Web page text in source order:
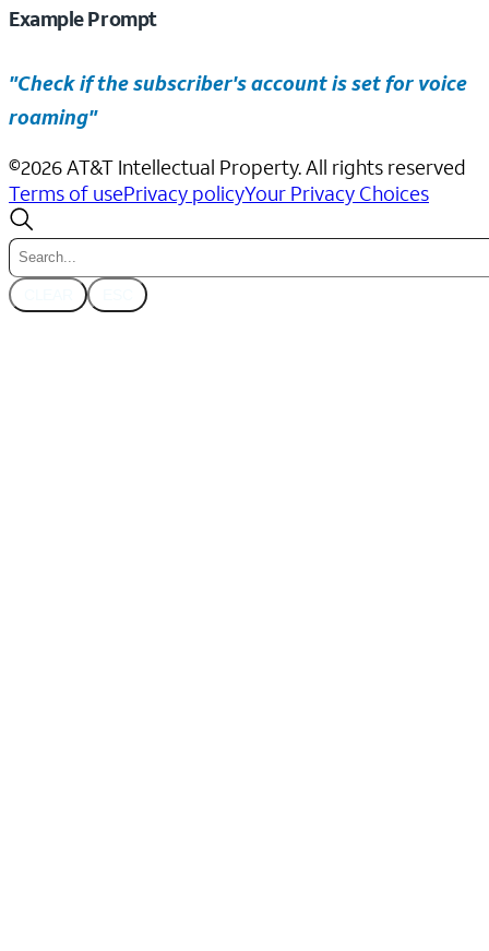
Example Prompt
"Check if the subscriber's account is set for voice
roaming"
©2026AT&T Intellectual Property. All rights reserved
Terms of usePrivacy policyYour Privacy Choices